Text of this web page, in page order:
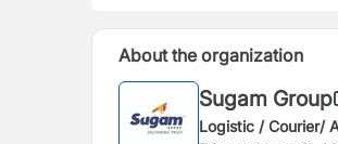
About the organization
Sugam Group
Logistic / Courier/